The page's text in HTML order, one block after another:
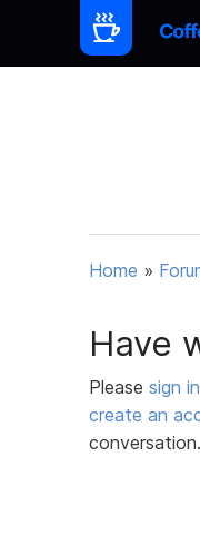
Home »
Have
Please sign in
create an
conversation.